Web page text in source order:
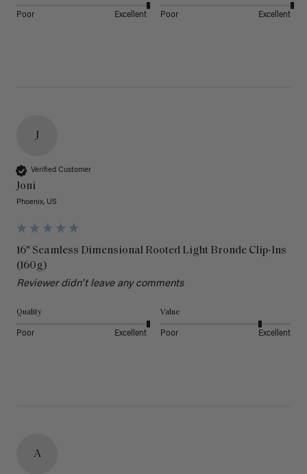
Poor Excellent Poor Excellent
J
Verified Customer
Joni
Phoenix, US
16" Seamless Dimensional Rooted Light Bronde Clip-Ins
(160g)
Reviewer didn't leave any comments
Quality
Poor Excellent
Value
Poor Excellent
A